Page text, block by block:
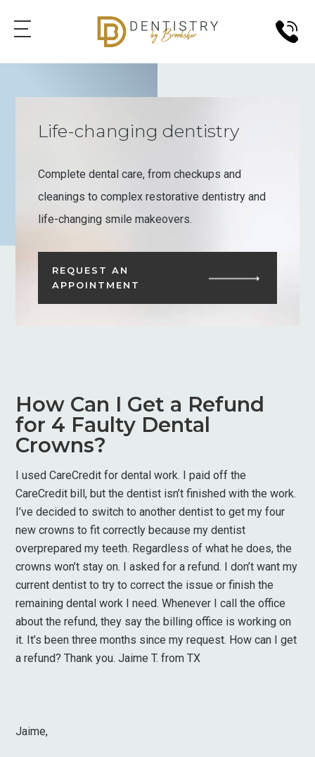
Life-changing dentistry
Complete dental care, from checkups and
cleanings to complex restorative dentistry and
life-changing smile makeovers.
REQUEST AN
APPOINTMENT
How Can I Get a Refund
for 4 Faulty Dental
Crowns?
I used CareCredit for dental work. I paid off the
CareCredit bill, but the dentist isn’t finished with the work.
I’ve decided to switch to another dentist to get my four
new crowns to fit correctly because my dentist
overprepared my teeth. Regardless of what he does, the
crowns won’t stay on. I asked for a refund. I don’t want my
current dentist to try to correct the issue or finish the
remaining dental work I need. Whenever I call the office
about the refund, they say the billing office is working on
it. It’s been three months since my request. How can I get
a refund? Thank you. Jaime T. from TX
Jaime,